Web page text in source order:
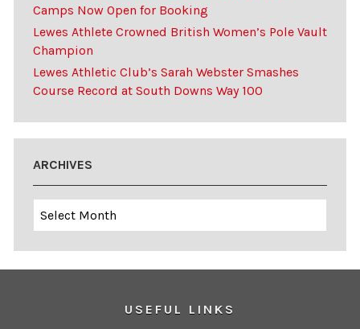
Camps Now Open for Booking
Lewes Athlete Crowned British Women’s Pole Vault
Champion
Lewes Athletic Club’s Sarah Webster Smashes
Course Record at South Downs Way 100
ARCHIVES
Archives
USEFUL LINKS